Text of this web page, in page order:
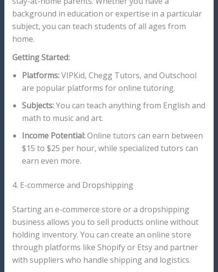
background in education or expertise in a particular
subject, you can teach students of all ages from
home.
Getting Started:
Platforms:VIPKid, Chegg Tutors, and Outschool
are popular platforms for online tutoring.
Subjects:You can teach anything from English and
math to music and art.
Income Potential:Online tutors can earn between
$15 to $25 per hour, while specialized tutors can
earn even more.
4. E-commerce and Dropshipping
Starting an e-commerce store or a dropshipping
business allows you to sell products online without
holding inventory. You can create an online store
through platforms like Shopify or Etsy and partner
with suppliers who handle shipping and logistics.